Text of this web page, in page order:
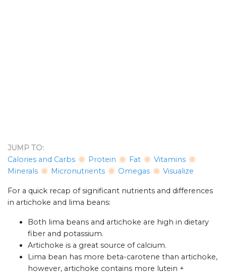
JUMP TO:
Calories and Carbs
Protein Fat
Vitamins
Minerals
Micronutrients Omegas Visualize
For a quick recap of significant nutrients and differences
in artichoke and lima beans:
Both lima beans and artichoke are high in dietary
fiber and potassium.
Artichoke is a great source of calcium.
Lima bean has more beta-carotene than artichoke,
however, artichoke contains more lutein +